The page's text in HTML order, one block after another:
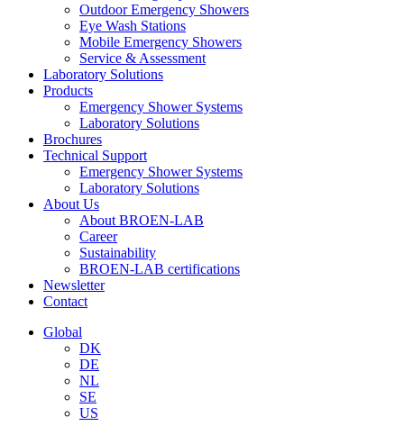
Outdoor Emergency Showers
Eye Wash Stations
Mobile Emergency Showers
Service & Assessment
Laboratory Solutions
Products
Emergency Shower Systems
Laboratory Solutions
Brochures
Technical Support
Emergency Shower Systems
Laboratory Solutions
About Us
About BROEN-LAB
Career
Sustainability
BROEN-LAB certifications
Newsletter
Contact
Global
DK
DE
NL
SE
US